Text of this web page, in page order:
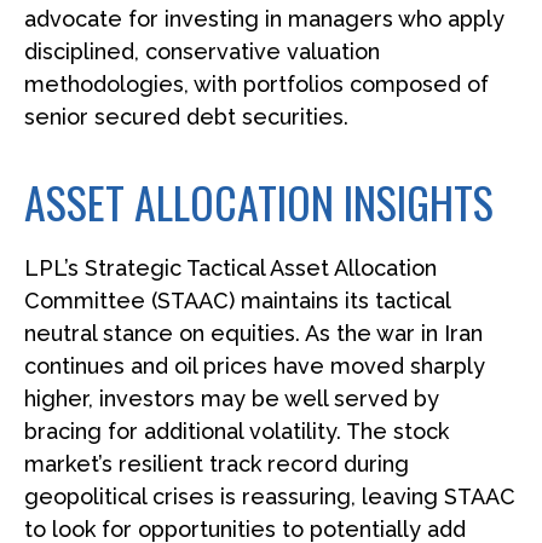
advocate for investing in managers who apply
disciplined, conservative valuation
methodologies, with portfolios composed of
senior secured debt securities.
ASSET ALLOCATION INSIGHTS
LPL’s Strategic Tactical Asset Allocation
Committee (STAAC) maintains its tactical
neutral stance on equities. As the war in Iran
continues and oil prices have moved sharply
higher, investors may be well served by
bracing for additional volatility. The stock
market’s resilient track record during
geopolitical crises is reassuring, leaving STAAC
to look for opportunities to potentially add